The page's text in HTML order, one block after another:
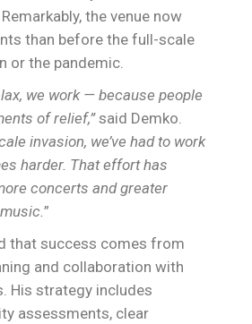
the venue now
than before the full-scale
or the pandemic.
we work — because people
of relief,”said Demko.
invasion, we’ve had to work
harder. That effort has
concerts and greater
”
that success comes from
and collaboration with
His strategy includes
assessments, clear